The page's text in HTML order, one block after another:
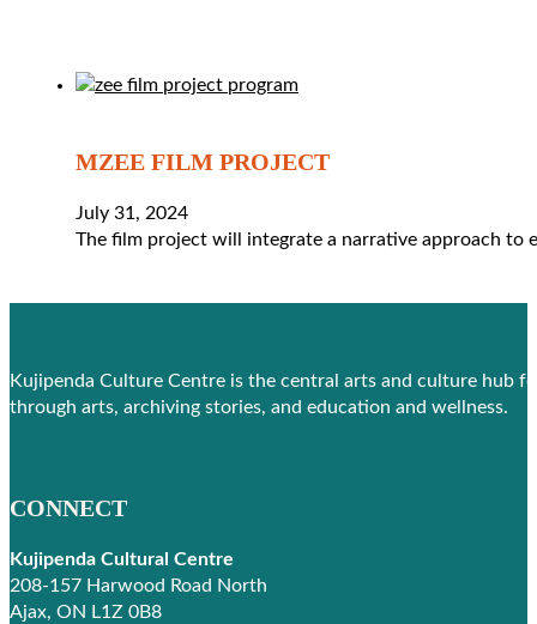
MZEE FILM PROJECT
July 31, 2024
The film project will integrate a narrative approach to
Kujipenda Culture Centre is the central arts and culture hub
through arts, archiving stories, and education and wellness.
CONNECT
Kujipenda Cultural Centre
208-157 Harwood Road North
Ajax, ON L1Z 0B8